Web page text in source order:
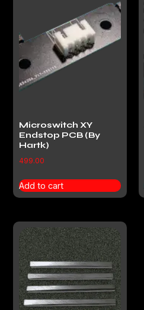
Microswitch XY
Endstop PCB (By
Hartk)
499.00
Add to cart